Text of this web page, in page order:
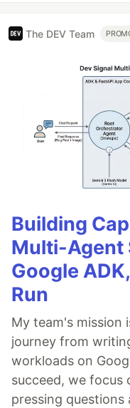
The DEV Team
Building
Multi-Agent
Google
Run
My team's mission
journey from
workloads on
succeed, we
pressing